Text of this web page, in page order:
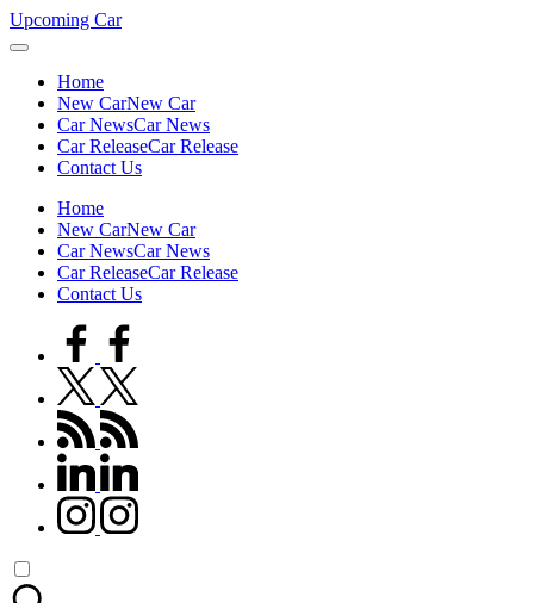
Skip
to
Upcoming Car
Home
New CarNew Car
Car NewsCar News
Car ReleaseCar Release
Contact Us
Home
New CarNew Car
Car NewsCar News
Car ReleaseCar Release
Contact Us
facebook.com
twitter.com
rss.com
linkedin.com
instagram.com